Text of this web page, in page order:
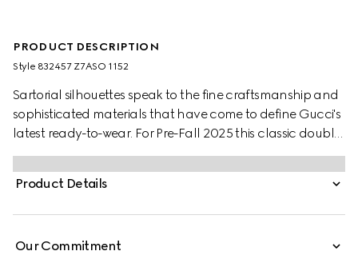
PRODUCT DESCRIPTION
Style ‎832457 Z7ASO 1152
Sartorial silhouettes speak to the fine craftsmanship and
sophisticated materials that have come to define Gucci's
latest ready-to-wear. For Pre-Fall 2025 this classic double-
breasted jacket is crafted from a unique pinstripe Gucci
wool jacquard.
Product Details
Our Commitment